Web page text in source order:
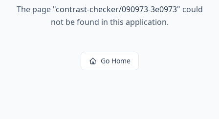
The page "contrast-checker/090973-3e0973" could
not be found in this application.
Go Home